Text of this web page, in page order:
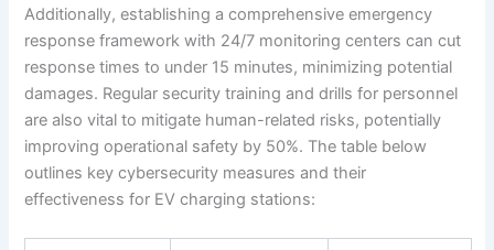
Additionally, establishing a comprehensive emergency
response framework with 24/7 monitoring centers can cut
response times to under 15 minutes, minimizing potential
damages. Regular security training and drills for personnel
are also vital to mitigate human-related risks, potentially
improving operational safety by 50%. The table below
outlines key cybersecurity measures and their
effectiveness for EV charging stations: